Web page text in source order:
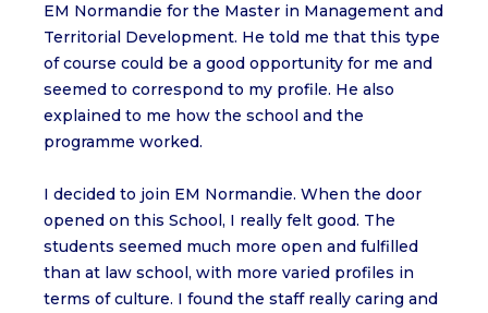
EM Normandie for the Master in Management and
Territorial Development. He told me that this type
of course could be a good opportunity for me and
seemed to correspond to my profile. He also
explained to me how the school and the
programme worked.
I decided to join EM Normandie. When the door
opened on this School, I really felt good. The
students seemed much more open and fulfilled
than at law school, with more varied profiles in
terms of culture. I found the staff really caring and